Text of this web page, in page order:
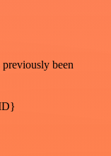
been